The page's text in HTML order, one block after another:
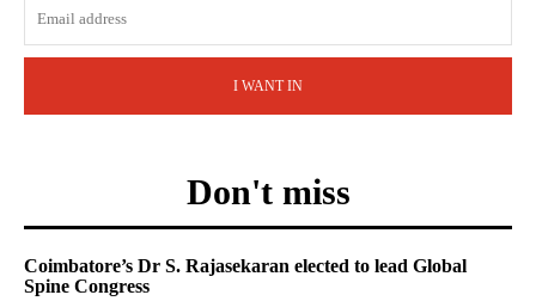
I WANT IN
Don't miss
Coimbatore’s Dr S. Rajasekaran elected to lead Global
Spine Congress